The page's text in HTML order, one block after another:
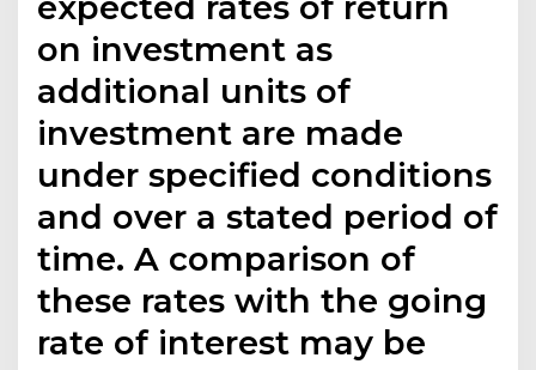
on investment as
additional units of
investment are made
under specified conditions
and over a stated period of
time. A comparison of
these rates with the going
rate of interest may be